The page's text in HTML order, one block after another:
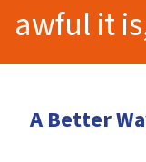
awful it
A Better